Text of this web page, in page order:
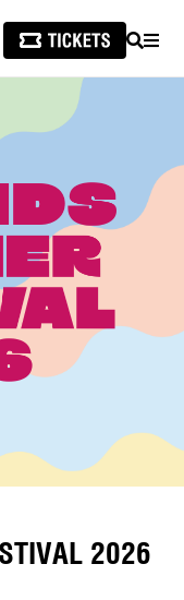
SEARCH
2026